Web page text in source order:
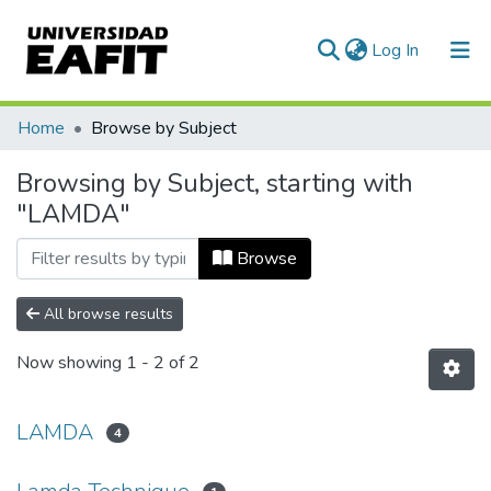
Log In (current)
Communities & Collections
All of DSpace
Home Browse by Subject
Browsing by Subject, starting with
"LAMDA"
Browse
All browse results
Now showing 1 - 2 of 2
LAMDA 4